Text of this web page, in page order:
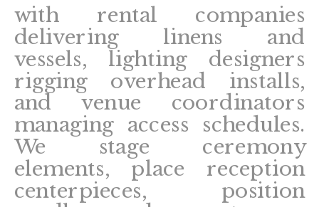
with rental companies
delivering linens and
vessels, lighting designers
rigging overhead installs,
and venue coordinators
managing access schedules.
We stage ceremony
elements, place reception
centerpieces, position